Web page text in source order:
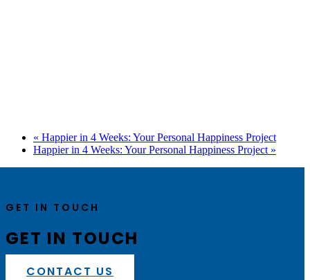
« Happier in 4 Weeks: Your Personal Happiness Project
Happier in 4 Weeks: Your Personal Happiness Project »
GET IN TOUCH
GET IN TOUCH
CONTACT US